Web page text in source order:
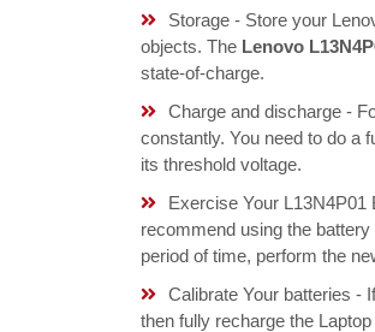
Storage - Store your
objects. The Lenovo
state-of-charge.
Charge and discharge -
constantly. You need to do a
its threshold voltage.
Exercise Your L13N4P01
recommend using the
period of time, perform the
Calibrate Your batteries -
then fully recharge the